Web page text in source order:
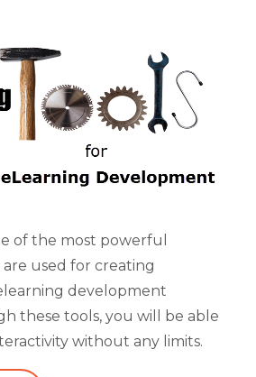
of the most powerful
used for creating
development
these tools, you will be able
without any limits.